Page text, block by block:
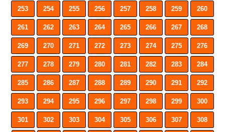
253 254 255 256 257 258 259 260
261 262 263 264 265 266 267 268
269 270 271 272 273 274 275 276
277 278 279 280 281 282 283 284
285 286 287 288 289 290 291 292
293 294 295 296 297 298 299 300
301 302 303 304 305 306 307 308